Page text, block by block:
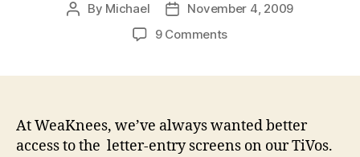
Post
By Michael
Post
date
November 4, 2009
9 Commentson
Keyboard!
At WeaKnees, we’ve always wanted better
access to the letter-entry screens on our TiVos.